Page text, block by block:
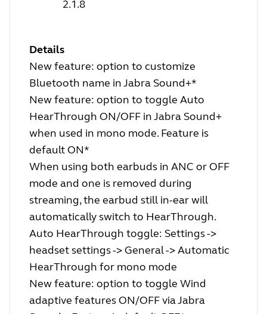
2.1.8
Details
New feature: option to customize
Bluetooth name in Jabra Sound+*
New feature: option to toggle Auto
HearThrough ON/OFF in Jabra Sound+
when used in mono mode. Feature is
default ON*
When using both earbuds in ANC or OFF
mode and one is removed during
streaming, the earbud still in-ear will
automatically switch to HearThrough.
Auto HearThrough toggle: Settings ->
headset settings -> General -> Automatic
HearThrough for mono mode
New feature: option to toggle Wind
adaptive features ON/OFF via Jabra